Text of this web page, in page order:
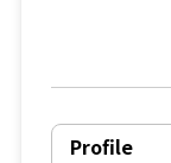
Profile